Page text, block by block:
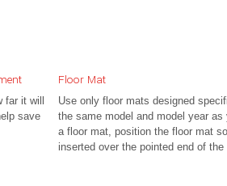
it will
save
Floor Mat
Use only floor mats designed
the same model and model year
a floor mat, position the floor mat
inserted over the pointed end of